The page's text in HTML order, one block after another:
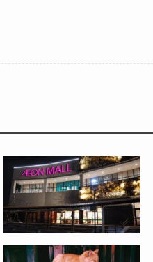
Instagram